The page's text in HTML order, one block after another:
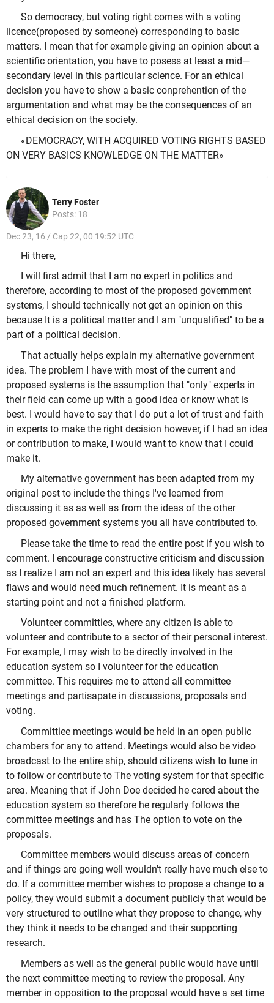
So democracy, but voting right comes with a voting
licence(proposed by someone) corresponding to basic
matters. I mean that for example giving an opinion about a
scientific orientation, you have to posess at least a mid—
secondary level in this particular science. For an ethical
decision you have to show a basic conprehention of the
argumentation and what may be the consequences of an
ethical decision on the society.
«DEMOCRACY, WITH ACQUIRED VOTING RIGHTS BASED
ON VERY BASICS KNOWLEDGE ON THE MATTER»
Terry Foster
Posts: 18
Dec 23, 16 / Cap 22, 00 19:52 UTC
Hi there,
I will first admit that I am no expert in politics and
therefore, according to most of the proposed government
systems, I should technically not get an opinion on this
because It is a political matter and I am "unqualified" to be a
part of a political decision.
That actually helps explain my alternative government
idea. The problem I have with most of the current and
proposed systems is the assumption that "only" experts in
their field can come up with a good idea or know what is
best. I would have to say that I do put a lot of trust and faith
in experts to make the right decision however, if I had an idea
or contribution to make, I would want to know that I could
make it.
My alternative government has been adapted from my
original post to include the things I've learned from
discussing it as as well as from the ideas of the other
proposed government systems you all have contributed to.
Please take the time to read the entire post if you wish to
comment. I encourage constructive criticism and discussion
as I realize I am not an expert and this idea likely has several
flaws and would need much refinement. It is meant as a
starting point and not a finished platform.
Volunteer committies, where any citizen is able to
volunteer and contribute to a sector of their personal interest.
For example, I may wish to be directly involved in the
education system so I volunteer for the education
committee. This requires me to attend all committee
meetings and partisapate in discussions, proposals and
voting.
Committiee meetings would be held in an open public
chambers for any to attend. Meetings would also be video
broadcast to the entire ship, should citizens wish to tune in
to follow or contribute to The voting system for that specific
area. Meaning that if John Doe decided he cared about the
education system so therefore he regularly follows the
committee meetings and has The option to vote on the
proposals.
Committee members would discuss areas of concern
and if things are going well wouldn't really have much else to
do. If a committee member wishes to propose a change to a
policy, they would submit a document publicly that would be
very structured to outline what they propose to change, why
they think it needs to be changed and their supporting
research.
Members as well as the general public would have until
the next committee meeting to review the proposal. Any
member in opposition to the proposal would have a set time